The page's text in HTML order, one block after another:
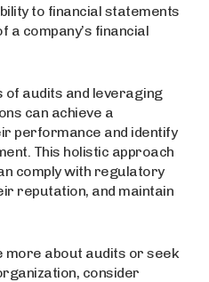
to financial statements
a company’s financial
of audits and leveraging
can achieve a
performance and identify
This holistic approach
comply with regulatory
reputation, and maintain
more about audits or seek
consider